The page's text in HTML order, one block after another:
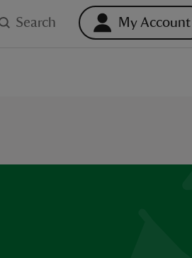
Search My Account